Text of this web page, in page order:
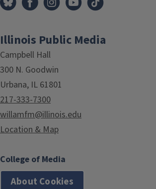
Illinois Public Media
Campbell Hall
300 N. Goodwin
Urbana, IL 61801
217-333-7300
willamfm@illinois.edu
Location & Map
College of Media
About Cookies